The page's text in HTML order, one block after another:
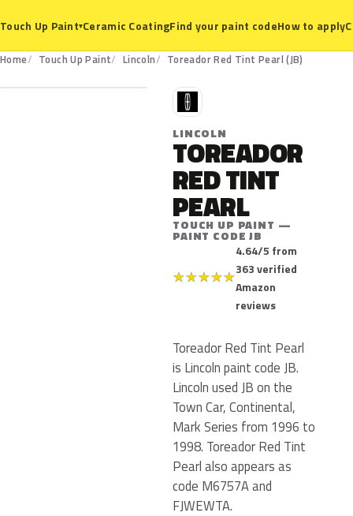
Touch Up Paint▾Ceramic CoatingFind your paint codeHow to apply
Home Touch Up Paint Lincoln Toreador Red Tint Pearl (JB)
JB
L
LINCOLN
TOREADOR
RED TINT
PEARL
TOUCH UP PAINT —
PAINT CODE JB
★★★★★
4.64/5 from
363 verified
Amazon
reviews
Toreador Red Tint Pearl
is Lincoln paint code JB.
Lincoln used JB on the
Town Car, Continental,
Mark Series from 1996 to
1998. Toreador Red Tint
Pearl also appears as
code M6757A and
FJWEWTA.